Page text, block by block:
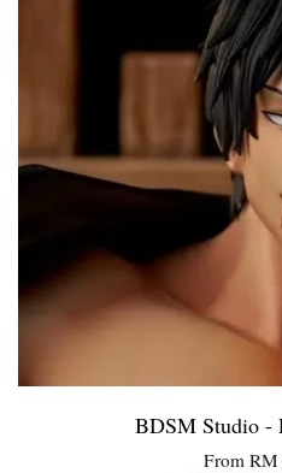
BDSM Studio -
From RM